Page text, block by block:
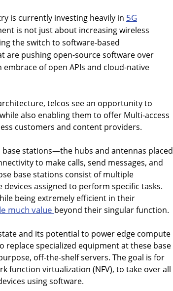
is currently investing heavily in 5G
is not just about increasing wireless
the switch to software-based
are pushing open-source software over
of open APIs and cloud-native
telcos see an opportunity to
also enabling them to offer Multi-access
customers and content providers.
stations—the hubs and antennas placed
to make calls, send messages, and
base stations consist of multiple
devices assigned to perform specific tasks.
being extremely efficient in their
much value beyond their singular function.
and its potential to power edge compute
replace specialized equipment at these base
off-the-shelf servers. The goal is for
function virtualization (NFV), to take over all
using software.